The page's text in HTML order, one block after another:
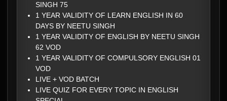
SINGH 75
1 YEAR VALIDITY OF LEARN ENGLISH IN 60
DAYS BY NEETU SINGH
1 YEAR VALIDITY OF ENGLISH BY NEETU SINGH
62 VOD
1 YEAR VALIDITY OF COMPULSORY ENGLISH 01
VOD
LIVE + VOD BATCH
LIVE QUIZ FOR EVERY TOPIC IN ENGLISH